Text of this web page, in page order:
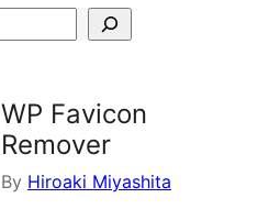
WP Favicon
Remover
By Hiroaki Miyashita